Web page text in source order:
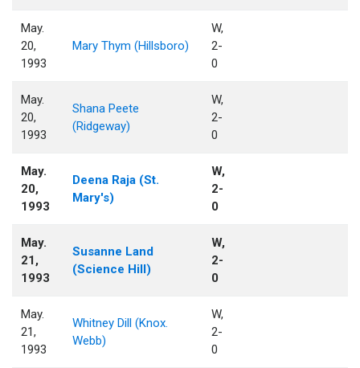
May.
20,
1993
Mary Thym (Hillsboro)
W,
2-
0
May.
20,
1993
Shana Peete
(Ridgeway)
W,
2-
0
May.
20,
1993
Deena Raja (St.
Mary's)
W,
2-
0
May.
21,
1993
Susanne Land
(Science Hill)
W,
2-
0
May.
21,
1993
Whitney Dill (Knox.
Webb)
W,
2-
0